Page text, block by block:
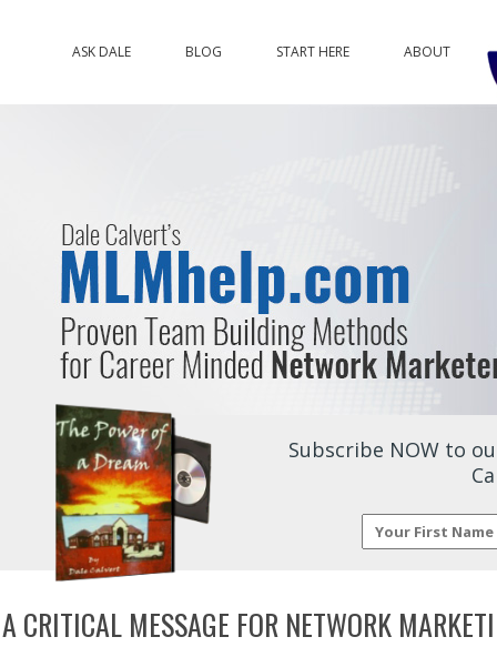
ASK DALE BLOG START HERE ABOUT
Subscribe NOW to
A CRITICAL MESSAGE FOR NETWORK